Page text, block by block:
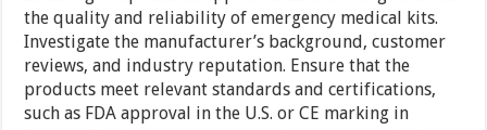
the quality and reliability of emergency medical kits.
Investigate the manufacturer’s background, customer
reviews, and industry reputation. Ensure that the
products meet relevant standards and certifications,
such as FDA approval in the U.S. or CE marking in